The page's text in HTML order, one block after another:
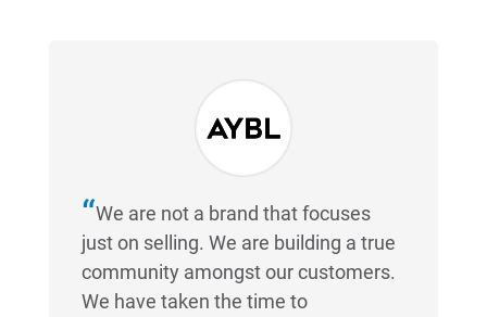
We are not a brand that focuses
just on selling. We are building a true
community amongst our customers.
We have taken the time to